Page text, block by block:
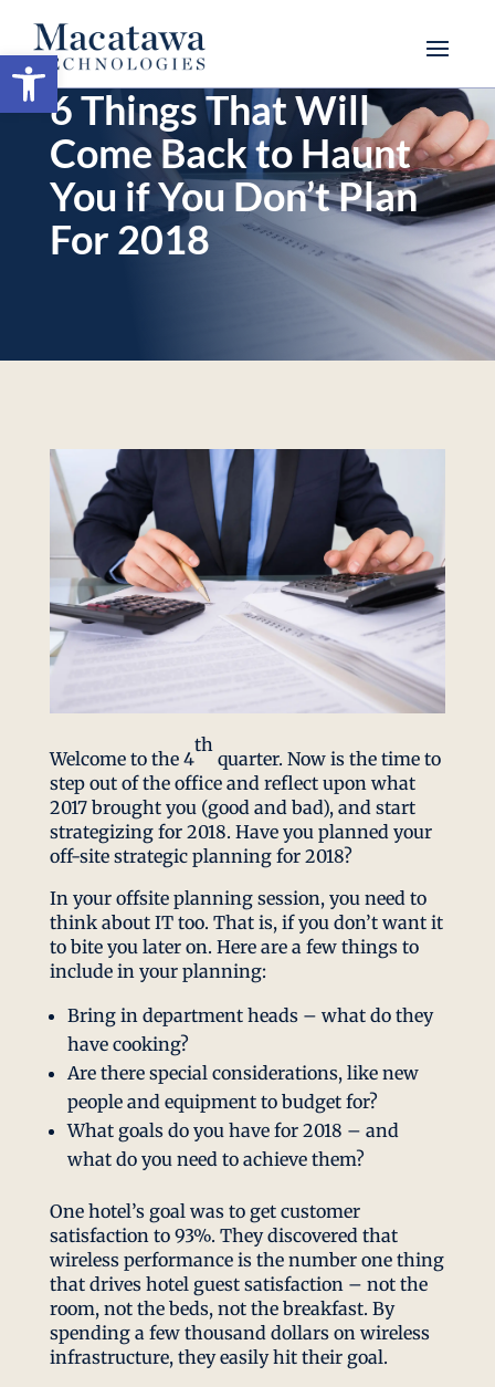
Open toolbar
6 Things That Will
Come Back to Haunt
You if You Don’t Plan
For 2018
Welcome to the 4
th
quarter. Now is the time to
step out of the office and reflect upon what
2017 brought you (good and bad), and start
strategizing for 2018. Have you planned your
off-site strategic planning for 2018?
In your offsite planning session, you need to
think about IT too. That is, if you don’t want it
to bite you later on. Here are a few things to
include in your planning:
Bring in department heads – what do they
have cooking?
Are there special considerations, like new
people and equipment to budget for?
What goals do you have for 2018 – and
what do you need to achieve them?
One hotel’s goal was to get customer
satisfaction to 93%. They discovered that
wireless performance is the number one thing
that drives hotel guest satisfaction – not the
room, not the beds, not the breakfast. By
spending a few thousand dollars on wireless
infrastructure, they easily hit their goal.